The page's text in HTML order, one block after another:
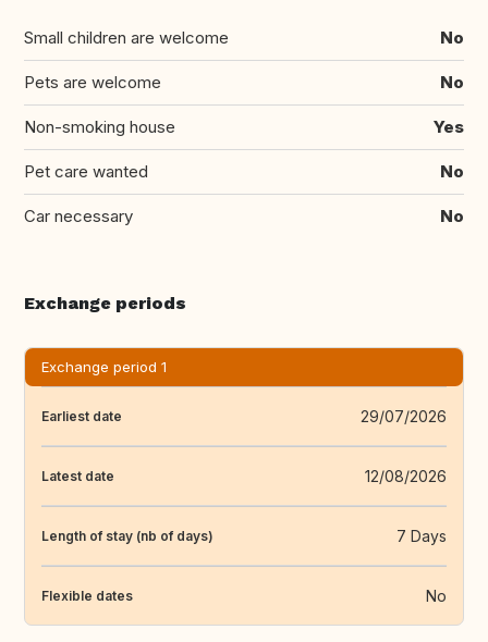
Small children are welcome No
Pets are welcome No
Non-smoking house Yes
Pet care wanted No
Car necessary No
Exchange periods
Exchange period 1
Earliest date 29/07/2026
Latest date 12/08/2026
Length of stay (nb of days) 7 Days
Flexible dates No